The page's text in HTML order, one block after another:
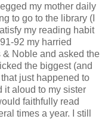
my mother daily
to go to the library (I
my reading habit
92 my harried
& Noble and asked the
the biggest (and
that just happened to
it aloud to my sister
faithfully read
times a year.
I still